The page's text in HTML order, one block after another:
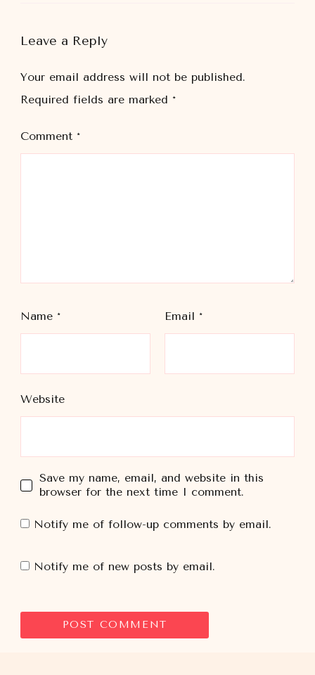
Leave a Reply
Your email address will not be published.
Required fields are marked *
Comment *
Name * Email *
Website
Save my name, email, and website in this
browser for the next time I comment.
Notify me of follow-up comments by email.
Notify me of new posts by email.